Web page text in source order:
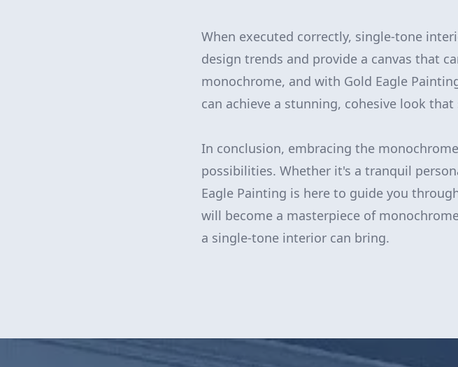
When executed correctly, single-tone
design trends and provide a canvas that
monochrome, and with Gold Eagle
can achieve a stunning, cohesive look
In conclusion, embracing the
possibilities. Whether it's a tranquil
Eagle Painting is here to guide you
will become a masterpiece of
a single-tone interior can bring.